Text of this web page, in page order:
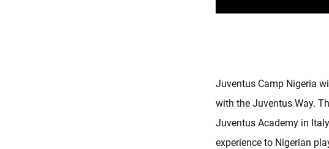
Juventus Camp Nigeria
with the Juventus Way.
Juventus Academy in
experience to Nigerian